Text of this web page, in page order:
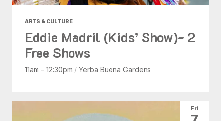
ARTS & CULTURE
Eddie Madril (Kids’ Show)- 2
Free Shows
11am - 12:30pm / Yerba Buena Gardens
Fri